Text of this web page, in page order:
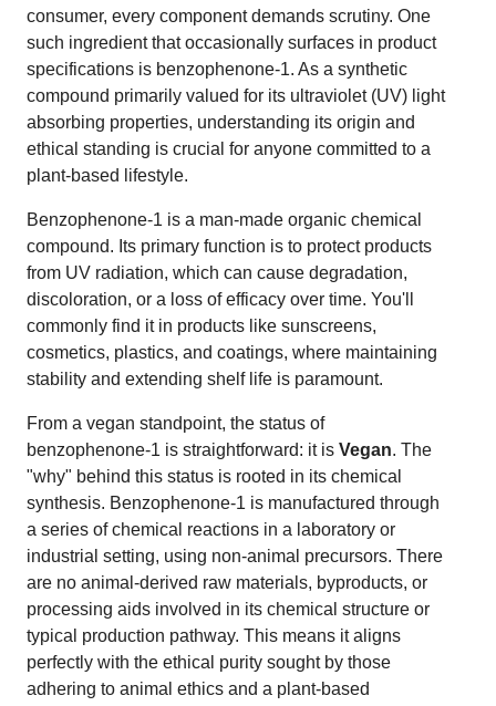
consumer, every component demands scrutiny. One
such ingredient that occasionally surfaces in product
specifications is benzophenone-1. As a synthetic
compound primarily valued for its ultraviolet (UV) light
absorbing properties, understanding its origin and
ethical standing is crucial for anyone committed to a
plant-based lifestyle.
Benzophenone-1 is a man-made organic chemical
compound. Its primary function is to protect products
from UV radiation, which can cause degradation,
discoloration, or a loss of efficacy over time. You'll
commonly find it in products like sunscreens,
cosmetics, plastics, and coatings, where maintaining
stability and extending shelf life is paramount.
From a vegan standpoint, the status of
benzophenone-1 is straightforward: it is Vegan. The
"why" behind this status is rooted in its chemical
synthesis. Benzophenone-1 is manufactured through
a series of chemical reactions in a laboratory or
industrial setting, using non-animal precursors. There
are no animal-derived raw materials, byproducts, or
processing aids involved in its chemical structure or
typical production pathway. This means it aligns
perfectly with the ethical purity sought by those
adhering to animal ethics and a plant-based